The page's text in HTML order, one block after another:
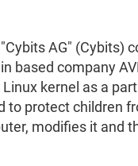
AG" (Cybits)
based company
kernel as a
protect children
modifies it and